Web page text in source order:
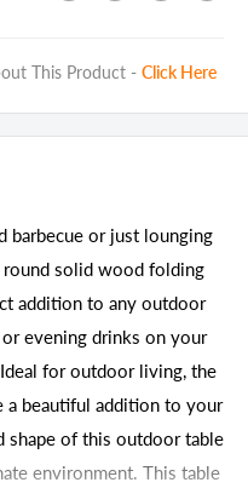
This Product - Click Here
barbecue or just lounging
solid wood folding
addition to any outdoor
evening drinks on your
for outdoor living, the
beautiful addition to your
shape of this outdoor table
environment. This table